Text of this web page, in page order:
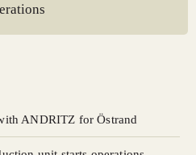
ANDRITZ for Östrand